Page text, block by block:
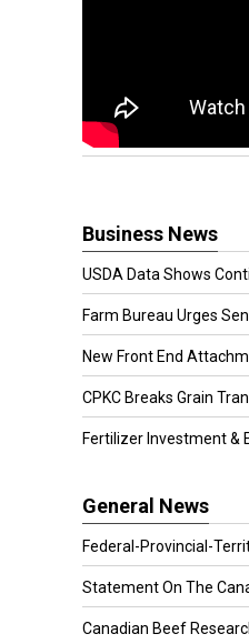
Business News
USDA Data Shows
Farm Bureau Urges
New Front End
CPKC Breaks Grain
Fertilizer Investment &
General News
Federal-Provincial-
Statement On The
Canadian Beef